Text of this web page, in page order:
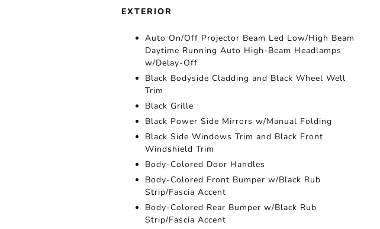
EXTERIOR
Auto On/Off Projector Beam Led Low/High Beam
Daytime Running Auto High-Beam Headlamps
w/Delay-Off
Black Bodyside Cladding and Black Wheel Well
Trim
Black Grille
Black Power Side Mirrors w/Manual Folding
Black Side Windows Trim and Black Front
Windshield Trim
Body-Colored Door Handles
Body-Colored Front Bumper w/Black Rub
Strip/Fascia Accent
Body-Colored Rear Bumper w/Black Rub
Strip/Fascia Accent